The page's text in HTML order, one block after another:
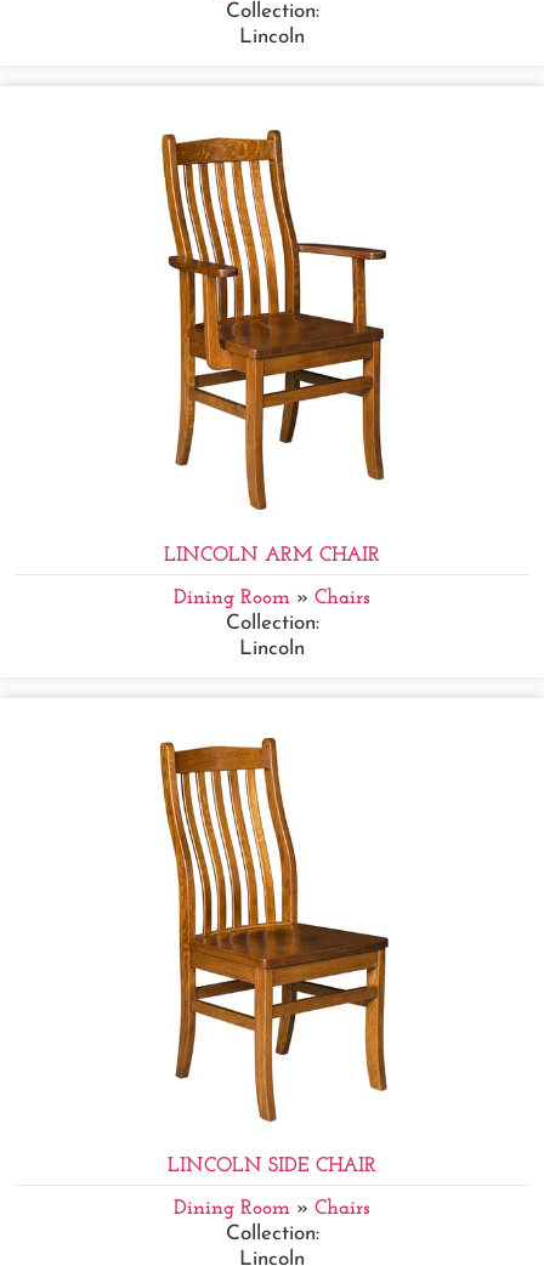
Collection:
Lincoln
LINCOLN ARM CHAIR
Dining Room » Chairs
Collection:
Lincoln
LINCOLN SIDE CHAIR
Dining Room » Chairs
Collection:
Lincoln